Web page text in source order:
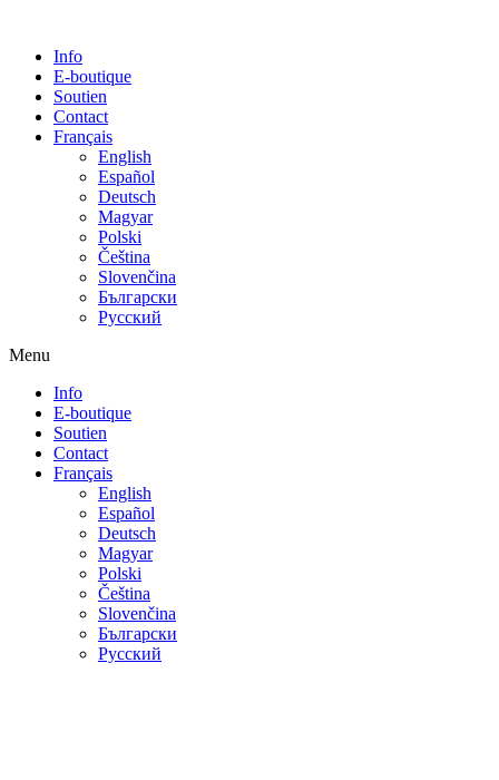
Info
E-boutique
Soutien
Contact
Français
English
Español
Deutsch
Magyar
Polski
Čeština
Slovenčina
Български
Русский
Menu
Info
E-boutique
Soutien
Contact
Français
English
Español
Deutsch
Magyar
Polski
Čeština
Slovenčina
Български
Русский